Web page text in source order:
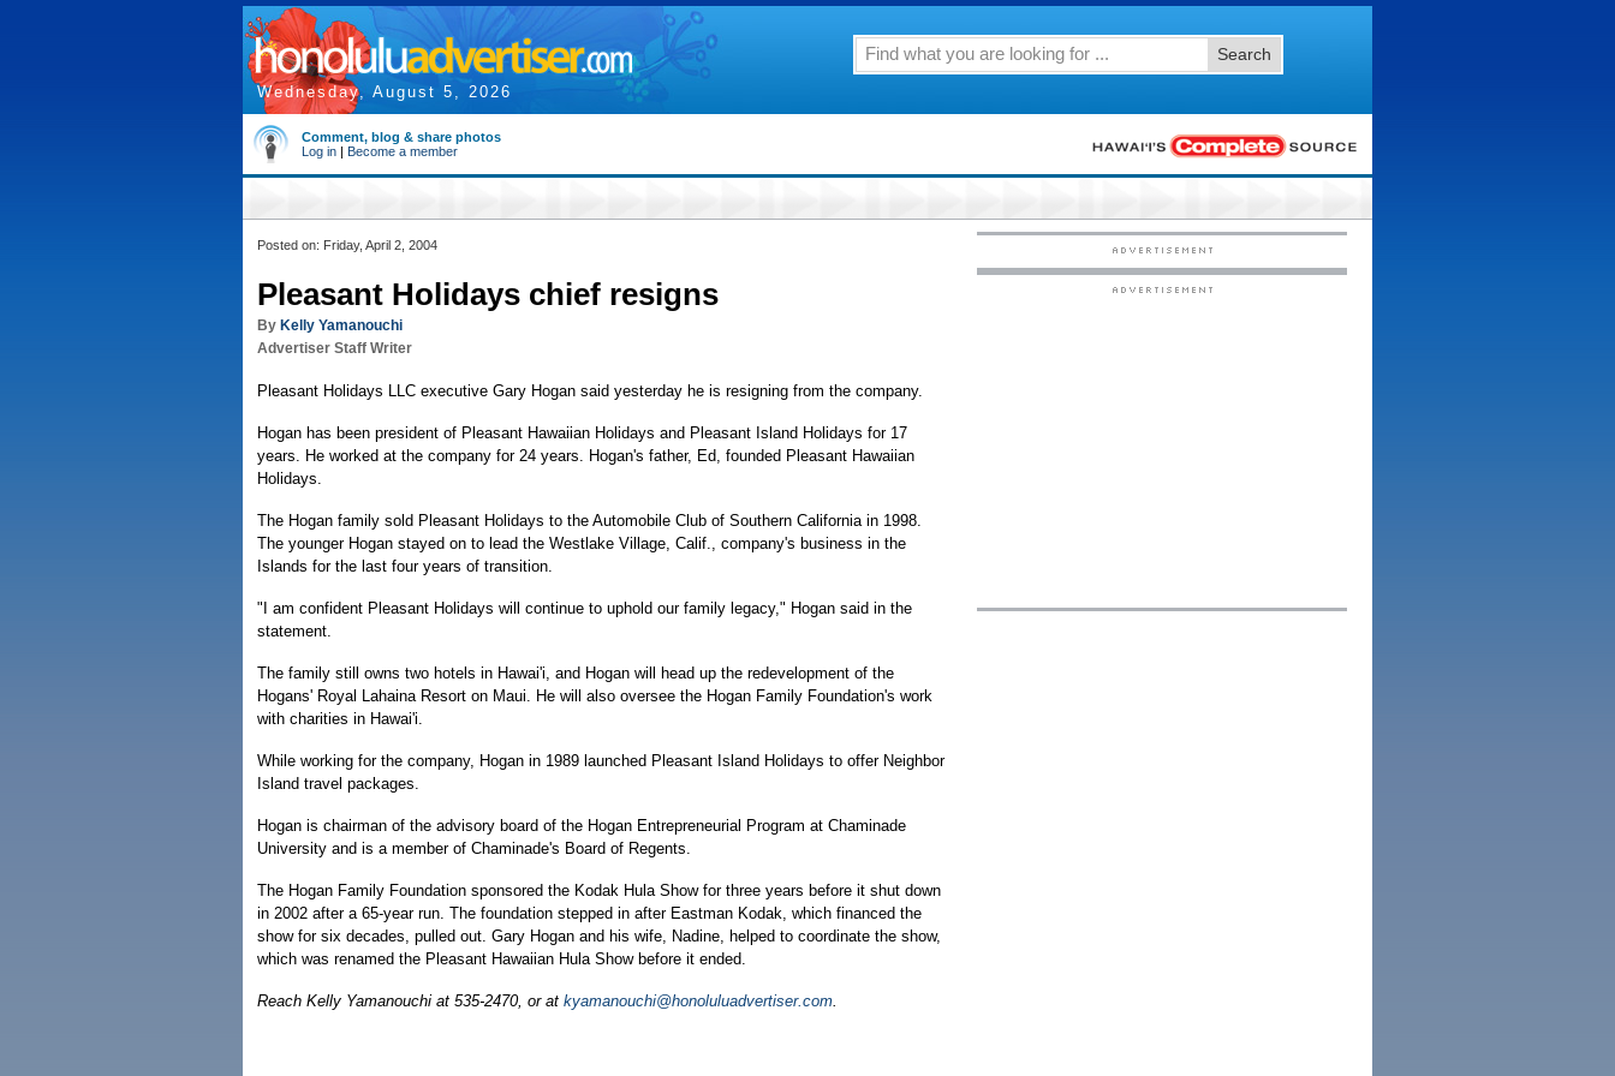
Wednesday, August 5, 2026
Search
Comment, blog & share photos
Log in | Become a member
Posted on: Friday, April 2, 2004
Pleasant Holidays chief resigns
By Kelly Yamanouchi
Advertiser Staff Writer
Pleasant Holidays LLC executive Gary Hogan said yesterday he is resigning from the company.
Hogan has been president of Pleasant Hawaiian Holidays and Pleasant Island Holidays for 17
years. He worked at the company for 24 years. Hogan's father, Ed, founded Pleasant Hawaiian
Holidays.
The Hogan family sold Pleasant Holidays to the Automobile Club of Southern California in 1998.
The younger Hogan stayed on to lead the Westlake Village, Calif., company's business in the
Islands for the last four years of transition.
"I am confident Pleasant Holidays will continue to uphold our family legacy," Hogan said in the
statement.
The family still owns two hotels in Hawai'i, and Hogan will head up the redevelopment of the
Hogans' Royal Lahaina Resort on Maui. He will also oversee the Hogan Family Foundation's work
with charities in Hawai'i.
While working for the company, Hogan in 1989 launched Pleasant Island Holidays to offer Neighbor
Island travel packages.
Hogan is chairman of the advisory board of the Hogan Entrepreneurial Program at Chaminade
University and is a member of Chaminade's Board of Regents.
The Hogan Family Foundation sponsored the Kodak Hula Show for three years before it shut down
in 2002 after a 65-year run. The foundation stepped in after Eastman Kodak, which financed the
show for six decades, pulled out. Gary Hogan and his wife, Nadine, helped to coordinate the show,
which was renamed the Pleasant Hawaiian Hula Show before it ended.
Reach Kelly Yamanouchi at 535-2470, or at kyamanouchi@honoluluadvertiser.com.